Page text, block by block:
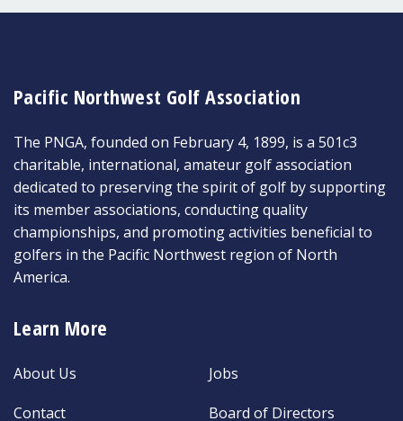
Pacific Northwest Golf Association
The PNGA, founded on February 4, 1899, is a 501c3
charitable, international, amateur golf association
dedicated to preserving the spirit of golf by supporting
its member associations, conducting quality
championships, and promoting activities beneficial to
golfers in the Pacific Northwest region of North
America.
Learn More
About Us
Contact
Jobs
Board of Directors